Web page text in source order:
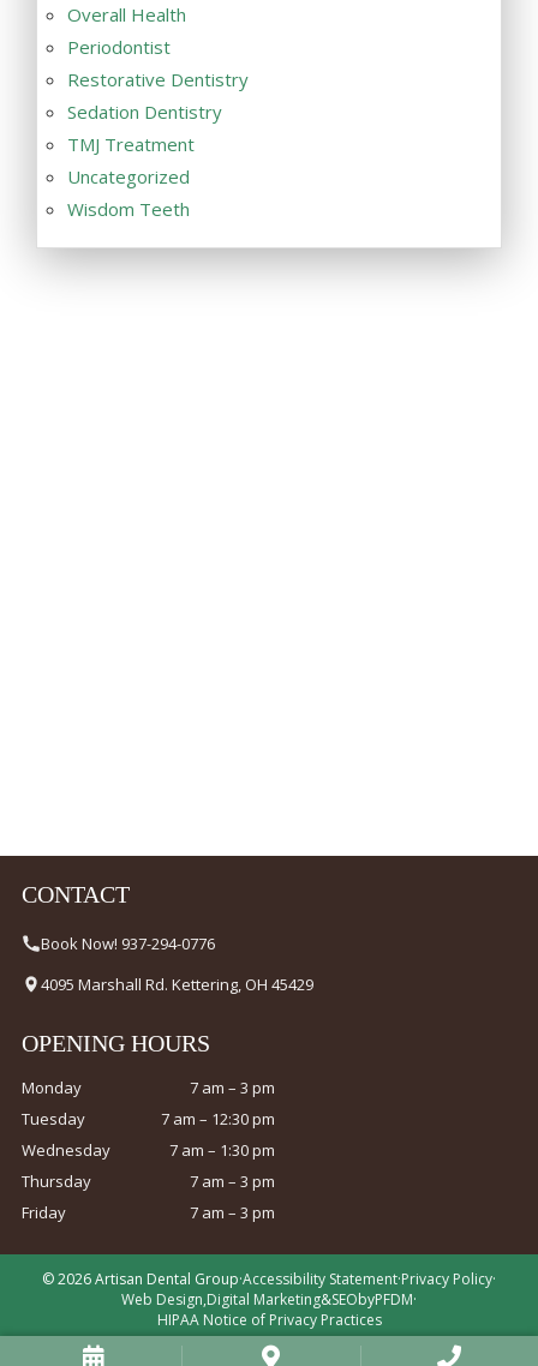
Overall Health
Periodontist
Restorative Dentistry
Sedation Dentistry
TMJ Treatment
Uncategorized
Wisdom Teeth
CONTACT
Book Now! 937-294-0776
4095 Marshall Rd. Kettering, OH 45429
OPENING HOURS
Monday
7 am – 3 pm
Tuesday
7 am – 12:30 pm
Wednesday
7 am – 1:30 pm
Thursday
7 am – 3 pm
Friday
7 am – 3 pm
© 2026 Artisan Dental Group·Accessibility Statement·Privacy Policy·
Web Design,Digital Marketing&SEObyPFDM·
HIPAA Notice of Privacy Practices